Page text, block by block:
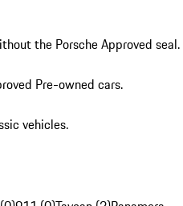
the Porsche Approved seal.
Pre-owned cars.
vehicles.